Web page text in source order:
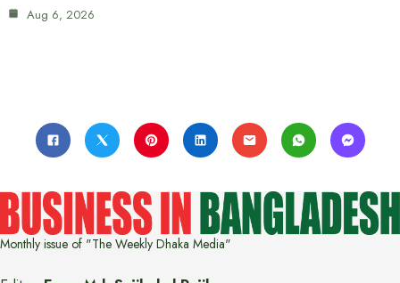
Aug 6, 2026
Monthly issue of "The Weekly Dhaka Media"